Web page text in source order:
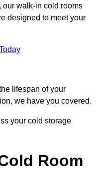
our walk-in cold rooms
designed to meet your
lifespan of your
we have you covered.
your cold storage
Room